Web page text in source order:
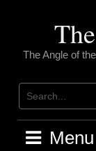
The Angle of
Menu